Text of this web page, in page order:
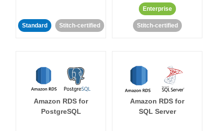
Standard Stitch-certified
Enterprise
Stitch-certified
Amazon RDS for
PostgreSQL
Amazon RDS for
SQL Server